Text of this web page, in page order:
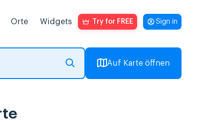
Orte Widgets Try for FREE Sign in
Auf Karte öffnen